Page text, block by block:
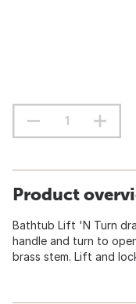
Product
Bathtub Lift 'N Turn
handle and turn to
brass stem. Lift and